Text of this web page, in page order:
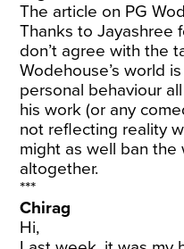
The article on PG
Thanks to Jayashree
don’t agree with the
Wodehouse’s world
personal behaviour
his work (or any
not reflecting reality
might as well ban the
altogether.
***
Chirag
Hi,